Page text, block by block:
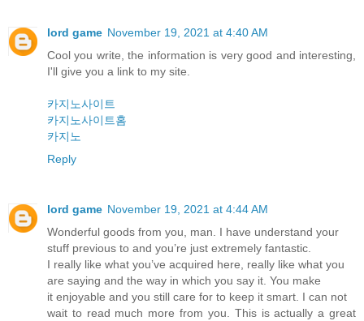
lord game November 19, 2021 at 4:40 AM
Cool you write, the information is very good and interesting,
I'll give you a link to my site.
카지노사이트
카지노사이트홈
카지노
Reply
lord game November 19, 2021 at 4:44 AM
Wonderful goods from you, man. I have understand your
stuff previous to and you’re just extremely fantastic.
I really like what you’ve acquired here, really like what you
are saying and the way in which you say it. You make
it enjoyable and you still care for to keep it smart. I can not
wait to read much more from you. This is actually a great